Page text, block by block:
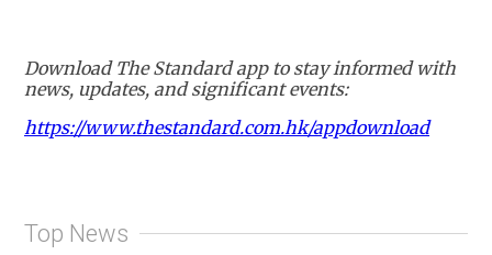
Download The Standard app to stay informed with
news, updates, and significant events:
https://www.thestandard.com.hk/appdownload
Top News